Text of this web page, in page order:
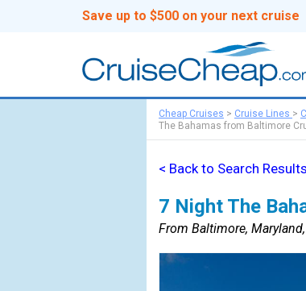
Save up to $500 on your next cruise
Cheap Cruises > Cruise Lines >
The Bahamas from Baltimore
< Back to Search Results
7 Night The
From Baltimore,